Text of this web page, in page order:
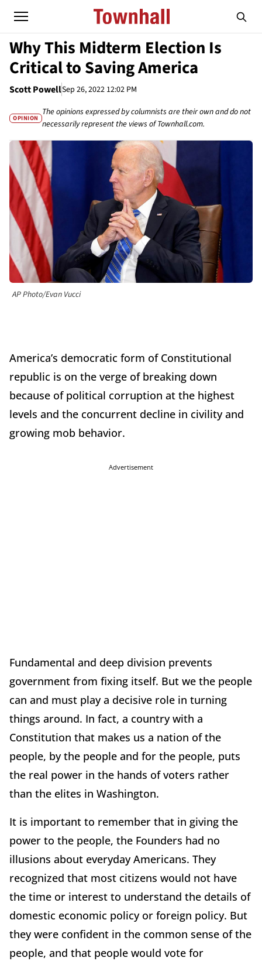
Why This Midterm Election Is
Critical to Saving America
Scott PowellSep 26, 2022 12:02 PM
OPINION
The opinions expressed by columnists are their own and do not
necessarily represent the views of Townhall.com.
AP Photo/Evan Vucci
America’s democratic form of Constitutional
republic is on the verge of breaking down
because of political corruption at the highest
levels and the concurrent decline in civility and
growing mob behavior.
Advertisement
Fundamental and deep division prevents
government from fixing itself. But we the people
can and must play a decisive role in turning
things around. In fact, a country with a
Constitution that makes us a nation of the
people, by the people and for the people, puts
the real power in the hands of voters rather
than the elites in Washington.
It is important to remember that in giving the
power to the people, the Founders had no
illusions about everyday Americans. They
recognized that most citizens would not have
the time or interest to understand the details of
domestic economic policy or foreign policy. But
they were confident in the common sense of the
people, and that people would vote for